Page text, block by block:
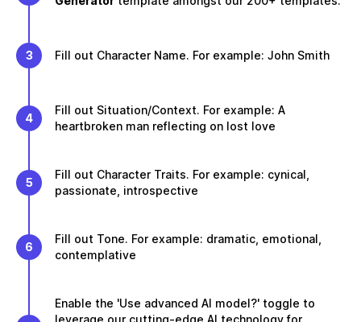
3 Fill out Character Name. For example: John Smith
4
Fill out Situation/Context. For example: A
heartbroken man reflecting on lost love
5
Fill out Character Traits. For example: cynical,
passionate, introspective
6
Fill out Tone. For example: dramatic, emotional,
contemplative
Enable the 'Use advanced AI model?' toggle to
leverage our cutting-edge AI technology for